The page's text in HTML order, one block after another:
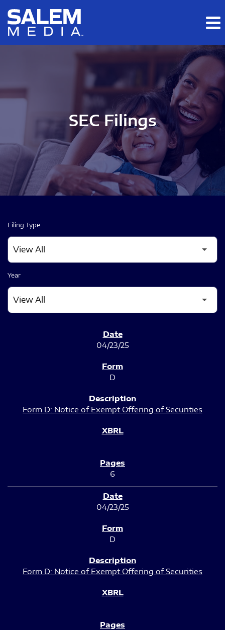
Skip to main content
Skip to section navigation
SEC Filings
Filing Type
Year
04/23/25
D
Form D: Notice of Exempt Offering of Securities
6
04/23/25
D
Form D: Notice of Exempt Offering of Securities